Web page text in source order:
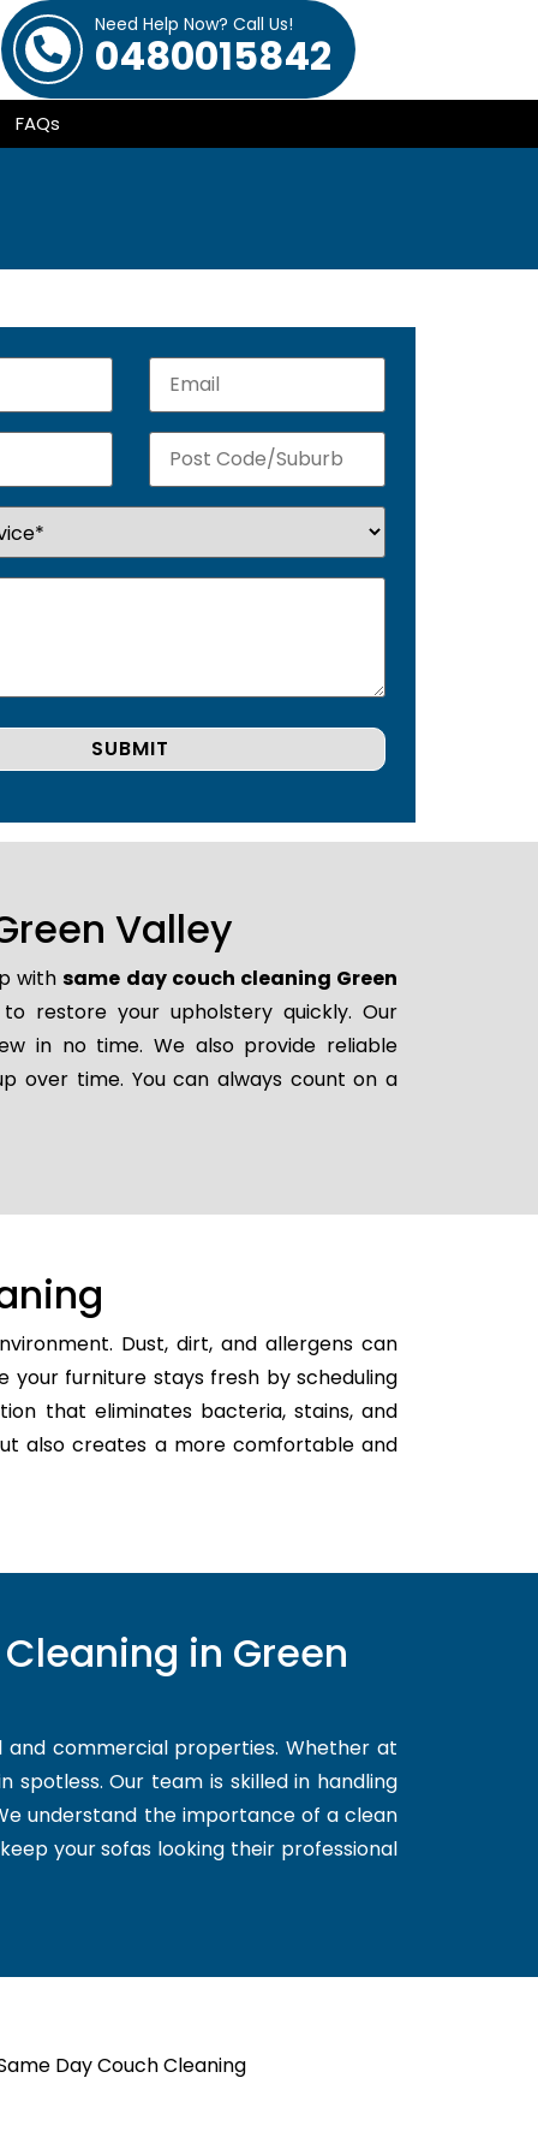
Need Help Now? Call Us!
0480015842
FAQs
Valley
withsame day couch cleaning Green
restore your upholstery quickly. Our
in no time. We also provide reliable
over time. You can always count on a
Dust, dirt, and allergens can
your furniture stays fresh by scheduling
that eliminates bacteria, stains, and
also creates a more comfortable and
in Green
commercial properties. Whether at
spotless. Our team is skilled in handling
understand the importance of a clean
your sofas looking their professional